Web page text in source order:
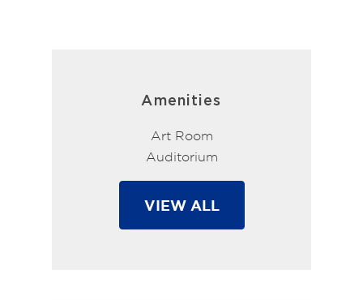
Amenities
Art Room
Auditorium
VIEW ALL